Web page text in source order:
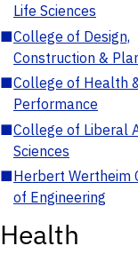
Life Sciences
■College of Design,
Construction &
■College of Health
Performance
■College of Liberal
Sciences
■Herbert Wertheim
of Engineering
Health